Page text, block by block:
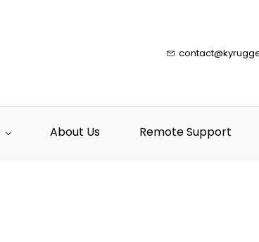
About Us Remote Support